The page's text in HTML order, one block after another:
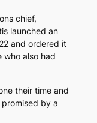
chief,
launched an
and ordered it
who also had
their time and
by a